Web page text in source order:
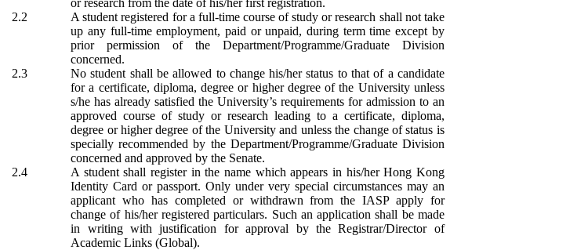
or research from the date of his/her first registration.
2.2
A student registered for a full-time course of study or research shall not take
up any full-time employment, paid or unpaid, during term time except by
prior permission of the Department/Programme/Graduate Division
concerned.
2.3
No student shall be allowed to change his/her status to that of a candidate
for a certificate, diploma, degree or higher degree of the University unless
s/he has already satisfied the University’s requirements for admission to an
approved course of study or research leading to a certificate, diploma,
degree or higher degree of the University and unless the change of status is
specially recommended by the Department/Programme/Graduate Division
concerned and approved by the Senate.
2.4
A student shall register in the name which appears in his/her Hong Kong
Identity Card or passport. Only under very special circumstances may an
applicant who has completed or withdrawn from the IASP apply for
change of his/her registered particulars. Such an application shall be made
in writing with justification for approval by the Registrar/Director of
Academic Links (Global).